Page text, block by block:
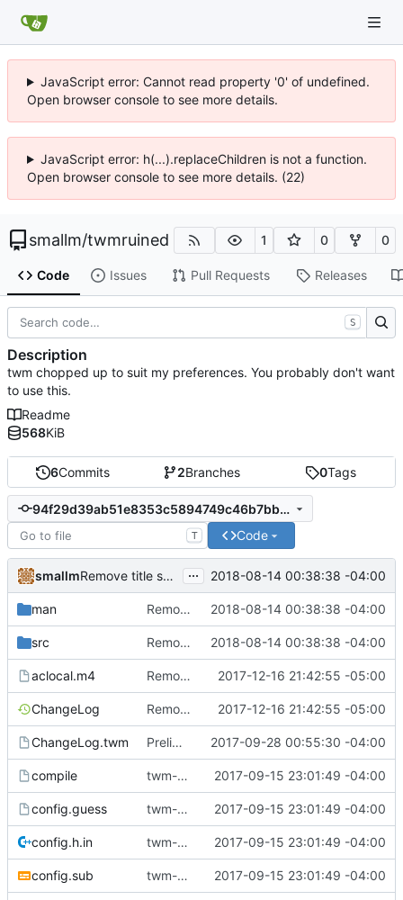
JavaScript error: Cannot read property '0' of undefined.
Open browser console to see more details.
JavaScript error: h(...).replaceChildren is not a function.
Open browser console to see more details. (22)
smallm/twmruined 1 0 0
Code Issues Pull Requests Releases
6Commits 2Branches 0Tags
94f29d39ab51e8353c5894749c46b7bbed27fecc
T Code
smallm Remove title squeeze and window highlight options. ... 2018-08-14 00:38:38 -04:00
man Remove title squeeze and window highlight options. 2018-08-14 00:38:38 -04:00
src Remove title squeeze and window highlight options. 2018-08-14 00:38:38 -04:00
aclocal.m4 Remove the iconmgr feature. 2017-12-16 21:42:55 -05:00
ChangeLog Remove the iconmgr feature. 2017-12-16 21:42:55 -05:00
ChangeLog.twm Preliminaries: renaming 2017-09-28 00:55:30 -04:00
compile twm-1.0.9 2017-09-15 23:01:49 -04:00
config.guess twm-1.0.9 2017-09-15 23:01:49 -04:00
config.h.in twm-1.0.9 2017-09-15 23:01:49 -04:00
config.sub twm-1.0.9 2017-09-15 23:01:49 -04:00
S
Description
twm chopped up to suit my preferences. You probably don't want
to use this.
Readme
568KiB